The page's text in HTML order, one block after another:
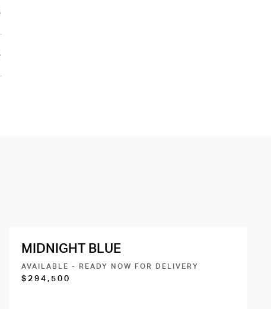
MIDNIGHT BLUE
AVAILABLE - READY NOW FOR DELIVERY
$294,500